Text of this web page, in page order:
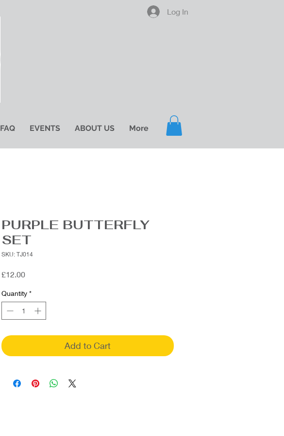
Log In
FAQ EVENTS ABOUT US More
PURPLE BUTTERFLY
SET
SKU: TJ014
£12.00Price
Quantity *
Add to Cart